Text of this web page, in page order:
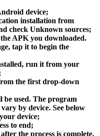
device;
installation from
check Unknown sources;
APK you downloaded.
tap it to begin the
run it from your
the first drop-down
be used. The program
by device. See below
device;
to end;
the process is complete.